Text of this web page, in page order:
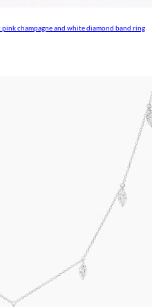
champagne and white diamond band ring